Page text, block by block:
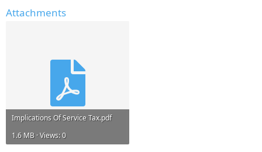
Attachments
Implications Of Service Tax.pdf
1.6 MB · Views: 0